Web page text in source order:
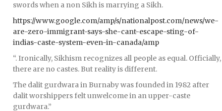
swords when a non Sikh is marrying a Sikh.
https://www.google.com/amp/s/nationalpost.com/news/we-
are-zero-immigrant-says-she-cant-escape-sting-of-
indias-caste-system-even-in-canada/amp
“. Ironically, Sikhism recognizes all people as equal. Officially,
there are no castes. But reality is different.
The dalit gurdwara in Burnaby was founded in 1982 after
dalit worshippers felt unwelcome in an upper-caste
gurdwara.”